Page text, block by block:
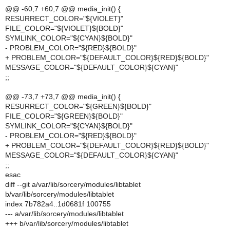
@@ -60,7 +60,7 @@ media_init() {
RESURRECT_COLOR="${VIOLET}"
FILE_COLOR="${VIOLET}${BOLD}"
SYMLINK_COLOR="${CYAN}${BOLD}"
- PROBLEM_COLOR="${RED}${BOLD}"
+ PROBLEM_COLOR="${DEFAULT_COLOR}${RED}${BOLD}"
MESSAGE_COLOR="${DEFAULT_COLOR}${CYAN}"
;;
@@ -73,7 +73,7 @@ media_init() {
RESURRECT_COLOR="${GREEN}${BOLD}"
FILE_COLOR="${GREEN}${BOLD}"
SYMLINK_COLOR="${CYAN}${BOLD}"
- PROBLEM_COLOR="${RED}${BOLD}"
+ PROBLEM_COLOR="${DEFAULT_COLOR}${RED}${BOLD}"
MESSAGE_COLOR="${DEFAULT_COLOR}${CYAN}"
;;
esac
diff --git a/var/lib/sorcery/modules/libtablet
b/var/lib/sorcery/modules/libtablet
index 7b782a4..1d0681f 100755
--- a/var/lib/sorcery/modules/libtablet
+++ b/var/lib/sorcery/modules/libtablet